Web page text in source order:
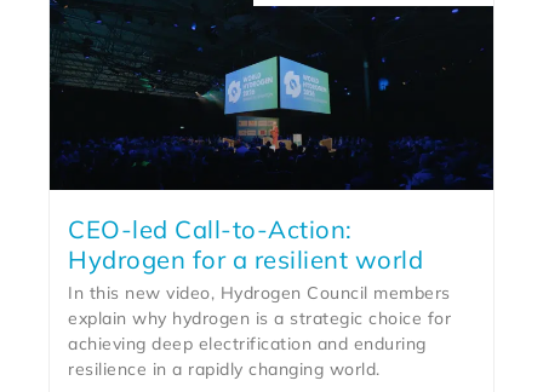
CEO-led Call-to-Action:
Hydrogen for a resilient world
In this new video, Hydrogen Council members
explain why hydrogen is a strategic choice for
achieving deep electrification and enduring
resilience in a rapidly changing world.